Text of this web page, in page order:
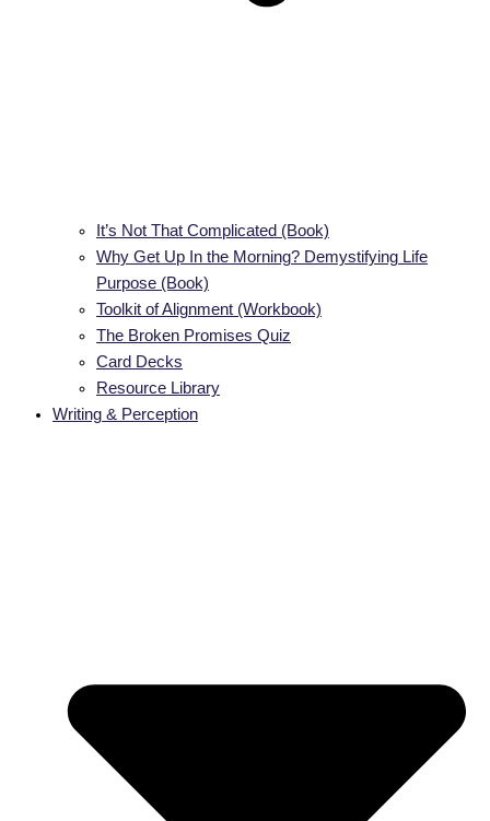
It’s Not That Complicated (Book)
Why Get Up In the Morning? Demystifying Life
Purpose (Book)
Toolkit of Alignment (Workbook)
The Broken Promises Quiz
Card Decks
Resource Library
Writing & Perception